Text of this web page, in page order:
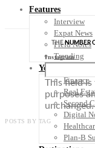
Features
Interview
Expat News
Field Notes
Trending
Your Plan B
Finance
Real
Second
Digital
Plan-B
THENUMBER
Instagram
This field
purposes
unchanged.
POSTS BY TAG